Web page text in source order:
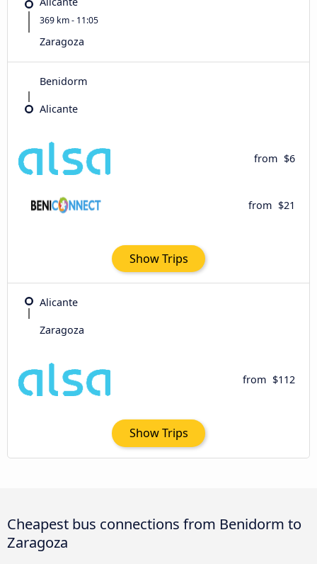
369 km - 11:05
Zaragoza
Benidorm
Alicante
from $6
from $21
Show Trips
Alicante
Zaragoza
from $112
Show Trips
Cheapest bus connections from Benidorm to
Zaragoza